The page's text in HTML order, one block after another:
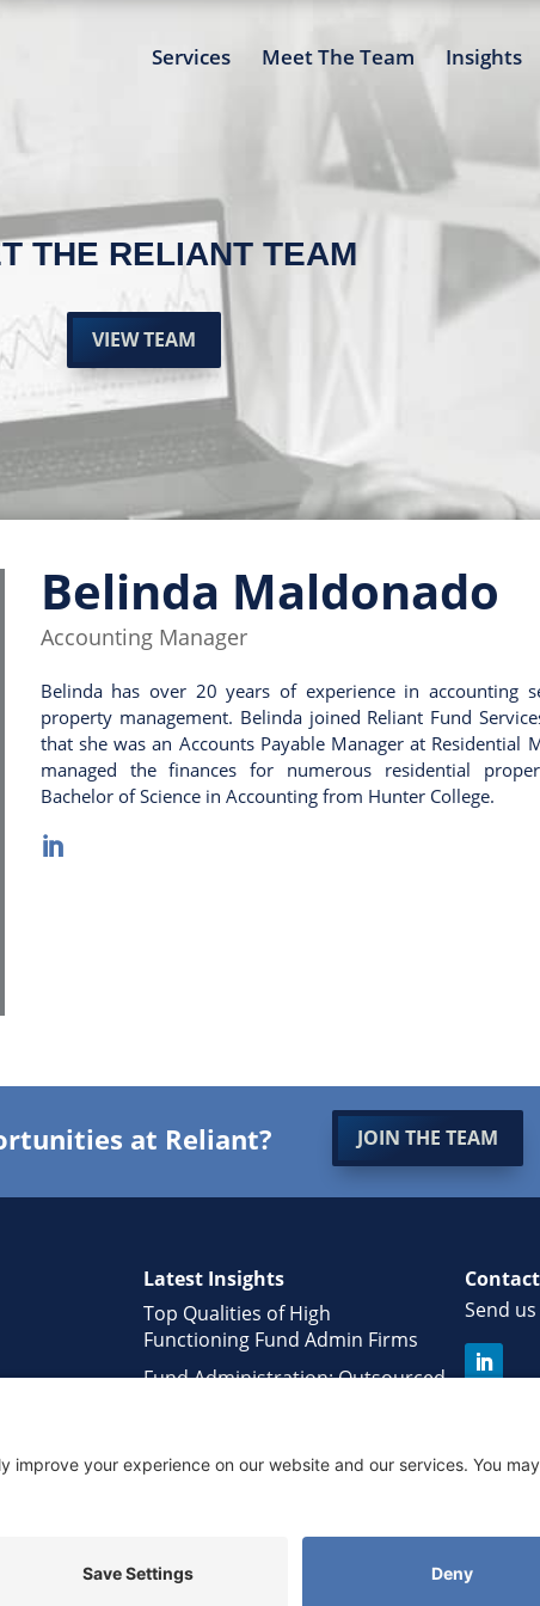
Services Meet The Team Insights
THE RELIANT TEAM
VIEW TEAM
Belinda Maldonado
Accounting Manager
Belinda has over 20 years of experience in accounting
property management. Belinda joined Reliant Fund
that she was an Accounts Payable Manager at Residential
managed the finances for numerous residential
Bachelor of Science in Accounting from Hunter College.

at Reliant? JOIN THE TEAM
Latest Insights
Top Qualities of High
Functioning Fund Admin Firms
Fund Administration: Outsourced
Managers working with Larger
Send